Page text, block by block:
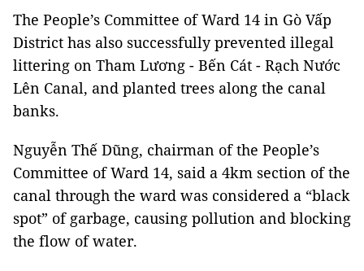
The People’s Committee of Ward 14 in Gò Vấp
District has also successfully prevented illegal
littering on Tham Lương - Bến Cát - Rạch Nước
Lên Canal, and planted trees along the canal
banks.
Nguyễn Thế Dũng, chairman of the People’s
Committee of Ward 14, said a 4km section of the
canal through the ward was considered a “black
spot” of garbage, causing pollution and blocking
the flow of water.